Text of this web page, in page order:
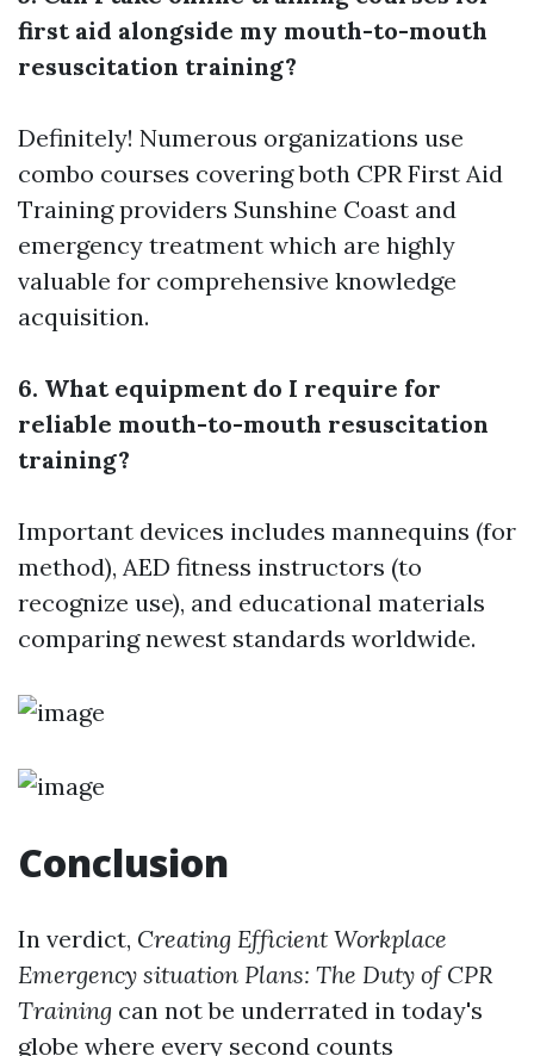
first aid alongside my mouth-to-mouth
resuscitation training?
Definitely! Numerous organizations use
combo courses covering both CPRFirst Aid
Training providers Sunshine Coast and
emergency treatment which are highly
valuable for comprehensive knowledge
acquisition.
6. What equipment do I require for
reliable mouth-to-mouth resuscitation
training?
Important devices includes mannequins (for
method), AED fitness instructors (to
recognize use), and educational materials
comparing newest standards worldwide.
Conclusion
In verdict, Creating Efficient Workplace
Emergency situation Plans: The Duty of CPR
Training can not be underrated in today's
globe where every second counts